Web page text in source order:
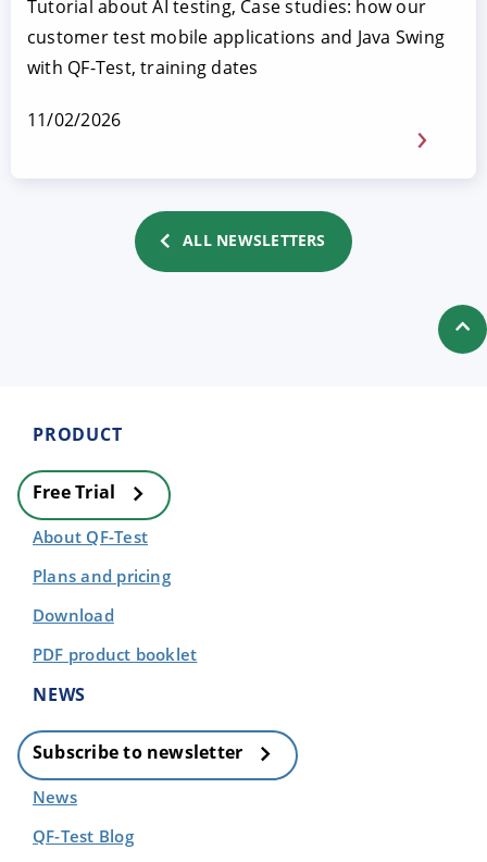
Tutorial about AI testing, Case studies: how our
customer test mobile applications and Java Swing
with QF-Test, training dates
11/02/2026
ALL NEWSLETTERS
PRODUCT
Free Trial
About QF-Test
Plans and pricing
Download
PDF product booklet
NEWS
Subscribe to newsletter
News
QF-Test Blog